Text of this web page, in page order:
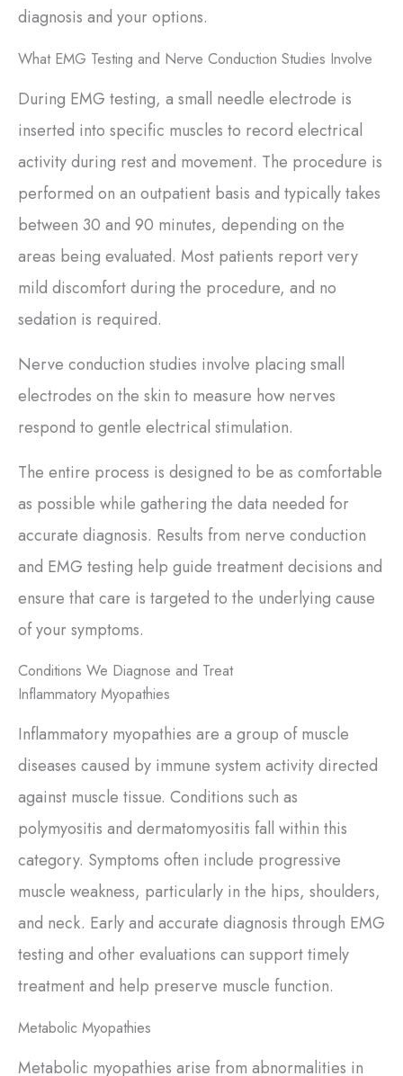
diagnosis and your options.
What EMG Testing and Nerve Conduction Studies Involve
During EMG testing, a small needle electrode is
inserted into specific muscles to record electrical
activity during rest and movement. The procedure is
performed on an outpatient basis and typically takes
between 30 and 90 minutes, depending on the
areas being evaluated. Most patients report very
mild discomfort during the procedure, and no
sedation is required.
Nerve conduction studies involve placing small
electrodes on the skin to measure how nerves
respond to gentle electrical stimulation.
The entire process is designed to be as comfortable
as possible while gathering the data needed for
accurate diagnosis. Results from nerve conduction
and EMG testing help guide treatment decisions and
ensure that care is targeted to the underlying cause
of your symptoms.
Conditions We Diagnose and Treat
Inflammatory Myopathies
Inflammatory myopathies are a group of muscle
diseases caused by immune system activity directed
against muscle tissue. Conditions such as
polymyositis and dermatomyositis fall within this
category. Symptoms often include progressive
muscle weakness, particularly in the hips, shoulders,
and neck. Early and accurate diagnosis through EMG
testing and other evaluations can support timely
treatment and help preserve muscle function.
Metabolic Myopathies
Metabolic myopathies arise from abnormalities in